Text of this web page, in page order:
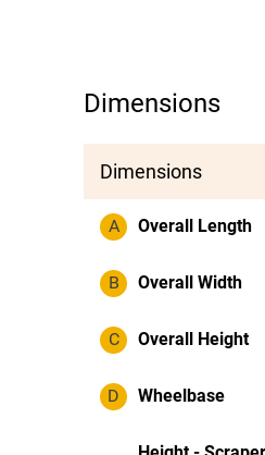
Dimensions
Dimensions
A Overall Length
B Overall Width
C Overall Height
D Wheelbase